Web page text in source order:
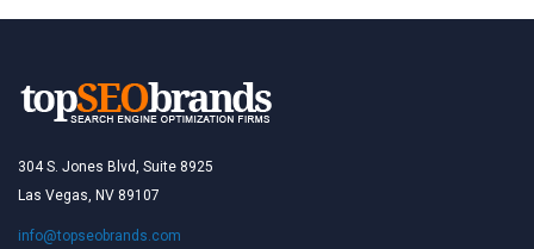
304 S. Jones Blvd, Suite 8925
Las Vegas, NV 89107
info@topseobrands.com